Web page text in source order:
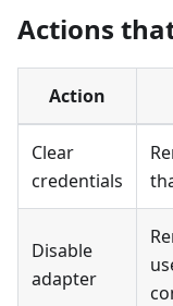
Actions
Action
Clear
credentials
Disable
adapter